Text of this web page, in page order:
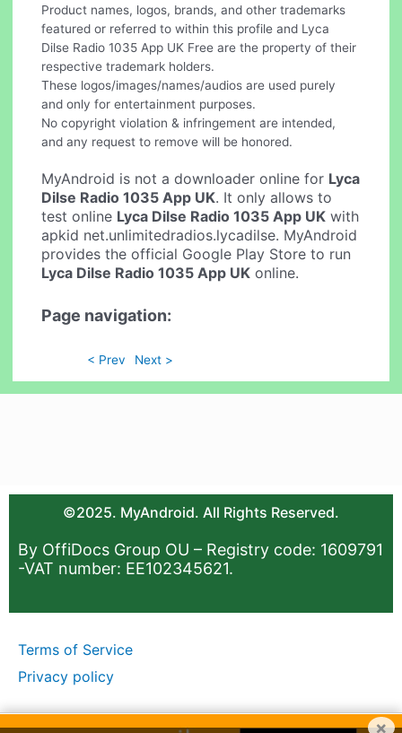
Product names, logos, brands, and other trademarks
featured or referred to within this profile and Lyca
Dilse Radio 1035 App UK Free are the property of their
respective trademark holders.
These logos/images/names/audios are used purely
and only for entertainment purposes.
No copyright violation & infringement are intended,
and any request to remove will be honored.
MyAndroid is not a downloader online for Lyca
Dilse Radio 1035 App UK. It only allows to
test online Lyca Dilse Radio 1035 App UK with
apkid net.unlimitedradios.lycadilse. MyAndroid
provides the official Google Play Store to run
Lyca Dilse Radio 1035 App UK online.
Page navigation:
< Prev Next >
©2025. MyAndroid. All Rights Reserved.
By OffiDocs Group OU – Registry code: 1609791
-VAT number: EE102345621.
Terms of Service
Privacy policy
×